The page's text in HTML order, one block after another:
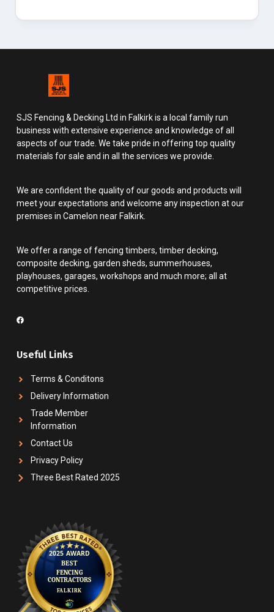
SJS Fencing & Decking Ltd in Falkirk is a local family run
business with extensive experience and knowledge of all
aspects of our trade. We take pride in offering top quality
materials for sale and in all the services we provide.
We are confident the quality of our goods and products will
meet your expectations and welcome any inspection at our
premises in Camelon near Falkirk.
We offer a range of fencing timbers, timber decking,
composite decking, garden sheds, summerhouses,
playhouses, garages, workshops and much more; all at
competitive prices.
Useful Links
Terms & Conditons
Delivery Information
Trade Member
Information
Contact Us
Privacy Policy
Three Best Rated 2025